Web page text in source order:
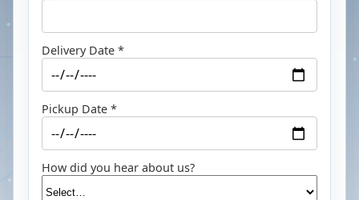
Delivery Date *
Pickup Date *
How did you hear about us?